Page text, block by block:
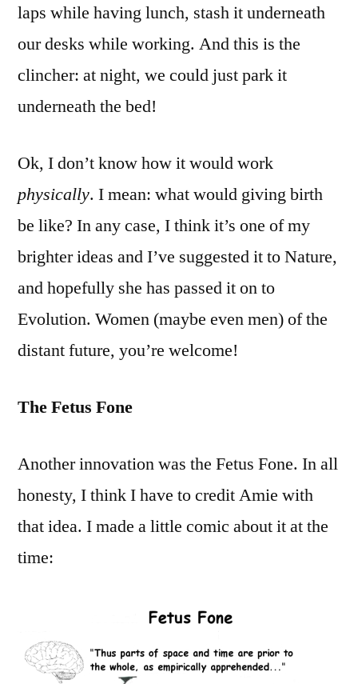
laps while having lunch, stash it underneath
our desks while working. And this is the
clincher: at night, we could just park it
underneath the bed!
Ok, I don’t know how it would work
physically. I mean: what would giving birth
be like? In any case, I think it’s one of my
brighter ideas and I’ve suggested it to Nature,
and hopefully she has passed it on to
Evolution. Women (maybe even men) of the
distant future, you’re welcome!
The Fetus Fone
Another innovation was the Fetus Fone. In all
honesty, I think I have to credit Amie with
that idea. I made a little comic about it at the
time: